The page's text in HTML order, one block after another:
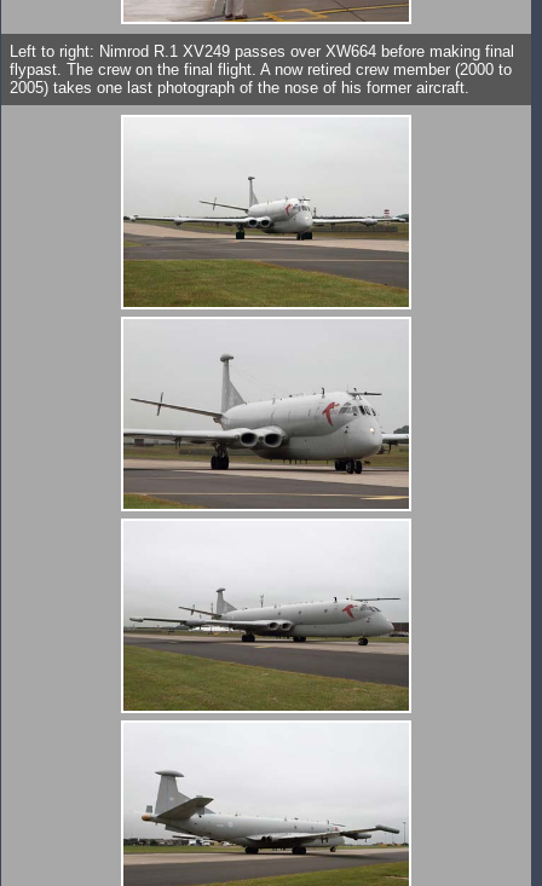
Left to right: Nimrod R.1 XV249 passes over XW664 before making final
flypast. The crew on the final flight. A now retired crew member (2000 to
2005) takes one last photograph of the nose of his former aircraft.